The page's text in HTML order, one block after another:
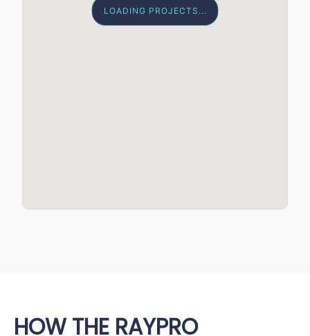
LOADING PROJECTS...
HOW THE RAYPRO